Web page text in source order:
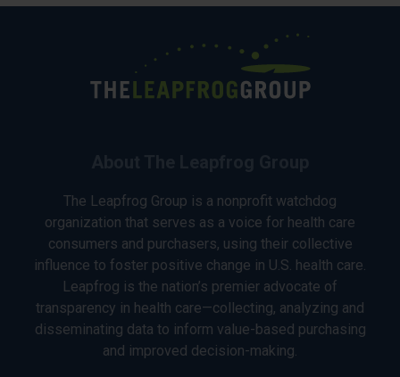
The Leapfrog Group is a nonprofit watchdog
organization that serves as a voice for health care
consumers and purchasers, using their collective
influence to foster positive change in U.S. health care.
Leapfrog is the nation’s premier advocate of
transparency in health care—collecting, analyzing and
disseminating data to inform value-based purchasing
and improved decision-making.